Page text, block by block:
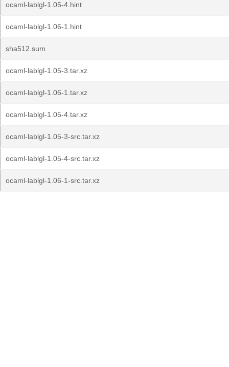
ocaml-lablgl-1.05-4.hint
ocaml-lablgl-1.06-1.hint
sha512.sum
ocaml-lablgl-1.05-3.tar.xz
ocaml-lablgl-1.06-1.tar.xz
ocaml-lablgl-1.05-4.tar.xz
ocaml-lablgl-1.05-3-src.tar.xz
ocaml-lablgl-1.05-4-src.tar.xz
ocaml-lablgl-1.06-1-src.tar.xz